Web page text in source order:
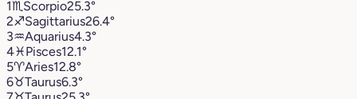
1♏︎ Scorpio25.3°
2♐︎Sagittarius26.4°
3♒︎Aquarius4.3°
4♓︎Pisces12.1°
5♈︎Aries12.8°
6♉︎Taurus6.3°